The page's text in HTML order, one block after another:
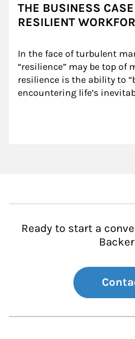
THE BUSINESS
RESILIENT
In the face of turbulent
“resilience” may be top of
resilience is the ability to
encountering life’s
Ready to start a